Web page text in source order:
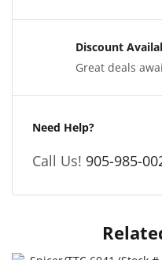
Discount
Great deals
Need Help?
Call Us! 905-985-